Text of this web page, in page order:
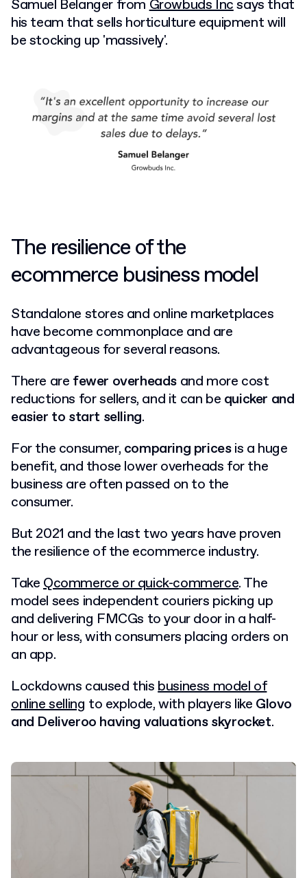
Samuel Belanger fromGrowbuds Incsays that
his team that sells horticulture equipment will
be stocking up 'massively'.
The resilience of the
ecommerce business model
Standalone stores and online marketplaces
have become commonplace and are
advantageous for several reasons.
There are fewer overheads and more cost
reductions for sellers, and it can be quicker and
easier to start selling.
For the consumer, comparing pricesis a huge
benefit, and those lower overheads for the
business are often passed on to the
consumer.
But 2021 and the last two years have proven
the resilience of the ecommerce industry.
TakeQcommerce or quick-commerce. The
model sees independent couriers picking up
and delivering FMCGs to your door in a half-
hour or less, with consumers placing orders on
an app.
Lockdowns caused thisbusiness model of
online selling to explode, with players like Glovo
and Deliveroo having valuations skyrocket.